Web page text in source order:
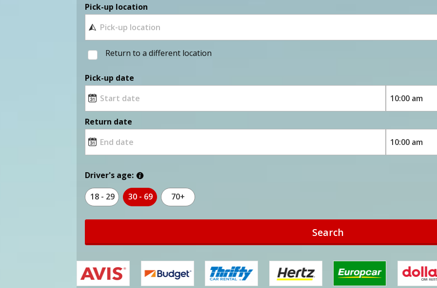
Pick-up location
Return to a different location
Pick-up date
Return date
Driver's age:
18 - 29 30 - 69 70+
Search